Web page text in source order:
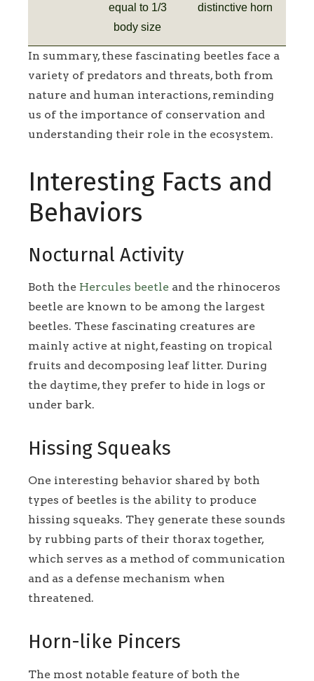
equal to 1/3
body size
distinctive horn
In summary, these fascinating beetles face a
variety of predators and threats, both from
nature and human interactions, reminding
us of the importance of conservation and
understanding their role in the ecosystem.
Interesting Facts and
Behaviors
Nocturnal Activity
Both the Hercules beetle and the rhinoceros
beetle are known to be among the largest
beetles. These fascinating creatures are
mainly active at night, feasting on tropical
fruits and decomposing leaf litter. During
the daytime, they prefer to hide in logs or
under bark.
Hissing Squeaks
One interesting behavior shared by both
types of beetles is the ability to produce
hissing squeaks. They generate these sounds
by rubbing parts of their thorax together,
which serves as a method of communication
and as a defense mechanism when
threatened.
Horn-like Pincers
The most notable feature of both the